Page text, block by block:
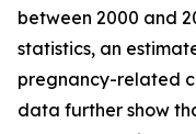
between 2000 and
statistics, an
pregnancy-related
data further show